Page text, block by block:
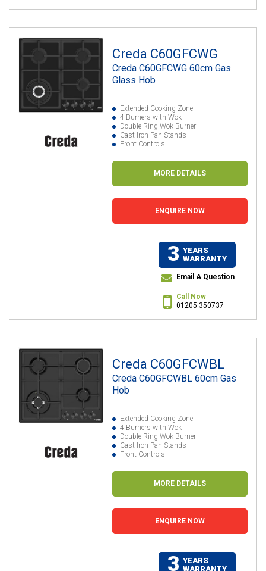
Creda C60GFCWG
Creda C60GFCWG 60cm Gas
Glass Hob
Extended Cooking Zone
4 Burners with Wok
Double Ring Wok Burner
Cast Iron Pan Stands
Front Controls
MORE DETAILS
ENQUIRE NOW
3 YEARS
WARRANTY
Email A Question
Call Now
01205 350737
Creda C60GFCWBL
Creda C60GFCWBL 60cm Gas
Hob
Extended Cooking Zone
4 Burners with Wok
Double Ring Wok Burner
Cast Iron Pan Stands
Front Controls
MORE DETAILS
ENQUIRE NOW
3 YEARS
WARRANTY